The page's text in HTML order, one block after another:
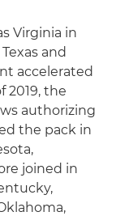
Virginia in
and
accelerated
2019, the
authorizing
the pack in
joined in